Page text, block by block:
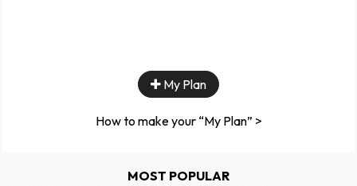
My Plan
How to make your “My Plan” >
MOST POPULAR